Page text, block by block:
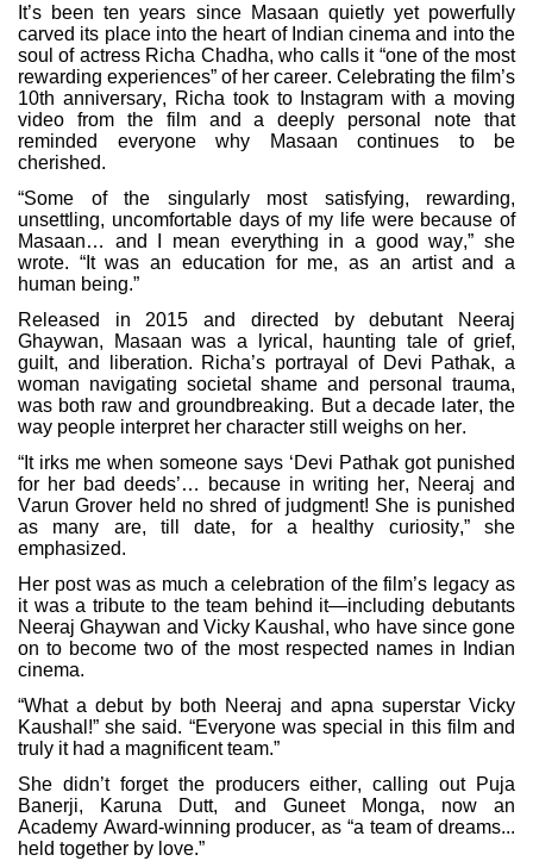
It’s been ten years since Masaan quietly yet powerfully
carved its place into the heart of Indian cinema and into the
soul of actress Richa Chadha, who calls it “one of the most
rewarding experiences” of her career. Celebrating the film’s
10th anniversary, Richa took to Instagram with a moving
video from the film and a deeply personal note that
reminded everyone why Masaan continues to be
cherished.
“Some of the singularly most satisfying, rewarding,
unsettling, uncomfortable days of my life were because of
Masaan… and I mean everything in a good way,” she
wrote. “It was an education for me, as an artist and a
human being.”
Released in 2015 and directed by debutant Neeraj
Ghaywan, Masaan was a lyrical, haunting tale of grief,
guilt, and liberation. Richa’s portrayal of Devi Pathak, a
woman navigating societal shame and personal trauma,
was both raw and groundbreaking. But a decade later, the
way people interpret her character still weighs on her.
“It irks me when someone says ‘Devi Pathak got punished
for her bad deeds’… because in writing her, Neeraj and
Varun Grover held no shred of judgment! She is punished
as many are, till date, for a healthy curiosity,” she
emphasized.
Her post was as much a celebration of the film’s legacy as
it was a tribute to the team behind it—including debutants
Neeraj Ghaywan and Vicky Kaushal, who have since gone
on to become two of the most respected names in Indian
cinema.
“What a debut by both Neeraj and apna superstar Vicky
Kaushal!” she said. “Everyone was special in this film and
truly it had a magnificent team.”
She didn’t forget the producers either, calling out Puja
Banerji, Karuna Dutt, and Guneet Monga, now an
Academy Award-winning producer, as “a team of dreams...
held together by love.”